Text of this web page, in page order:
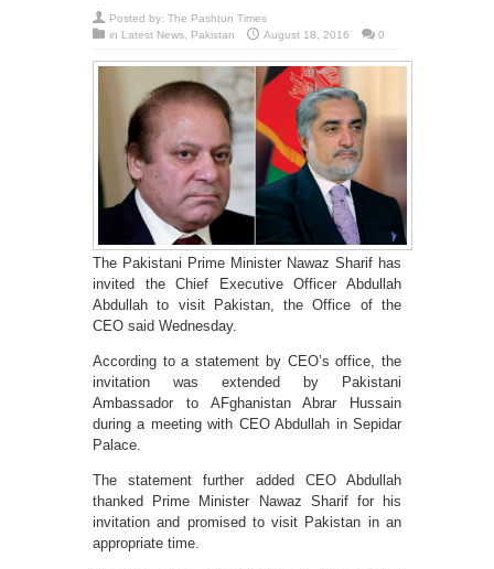
Posted by: The Pashtun Times
in Latest News Pakistan August 18, 2016 0
The Pakistani Prime Minister Nawaz Sharif has
invited the Chief Executive Officer Abdullah
Abdullah to visit Pakistan, the Office of the
CEO said Wednesday.
According to a statement by CEO’s office, the
invitation was extended by Pakistani
Ambassador to AFghanistan Abrar Hussain
during a meeting with CEO Abdullah in Sepidar
Palace.
The statement further added CEO Abdullah
thanked Prime Minister Nawaz Sharif for his
invitation and promised to visit Pakistan in an
appropriate time.